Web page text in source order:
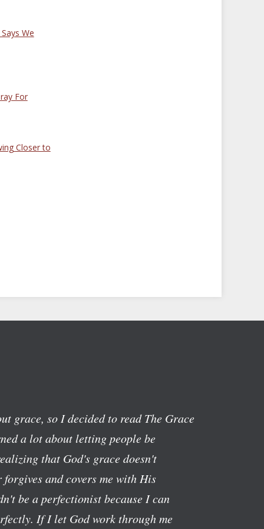
We
For
Closer to
grace, so I decided to read The Grace
a lot about letting people be
that God's grace doesn't
and covers me with His
be a perfectionist because I can
If I let God work through me